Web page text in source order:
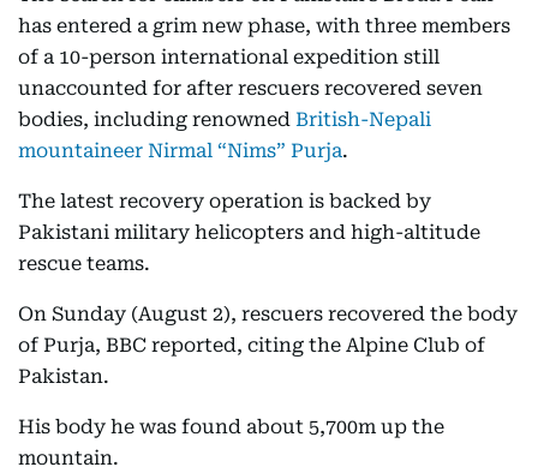
has entered a grim new phase, with three members
of a 10-person international expedition still
unaccounted for after rescuers recovered seven
bodies, including renowned British-Nepali
mountaineer Nirmal “Nims” Purja.
The latest recovery operation is backed by
Pakistani military helicopters and high-altitude
rescue teams.
On Sunday (August 2), rescuers recovered the body
of Purja, BBC reported, citing the Alpine Club of
Pakistan.
His body he was found about 5,700m up the
mountain.